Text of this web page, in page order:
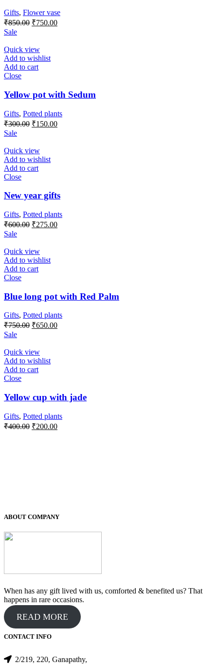
Gifts, Flower vase
₹850.00 Original
₹850.00.
₹750.00Current
Sale
Quick view
Add to wishlist
Add to cart
Close
Yellow pot with Sedum
Gifts, Potted plants
₹300.00 Original
₹300.00.
₹150.00Current
Sale
Quick view
Add to wishlist
Add to cart
Close
New year gifts
Gifts, Potted plants
₹600.00 Original
₹600.00.
₹275.00Current
Sale
Quick view
Add to wishlist
Add to cart
Close
Blue long pot with Red Palm
Gifts, Potted plants
₹750.00 Original
₹750.00.
₹650.00Current
Sale
Quick view
Add to wishlist
Add to cart
Close
Yellow cup with jade
Gifts, Potted plants
₹400.00 Original
₹200.00Current
ABOUT COMPANY
When has any gift lived with us, comforted & benefited us? That
happens in rare occasions.
READ MORE
CONTACT INFO
2/219, 220, Ganapathy,